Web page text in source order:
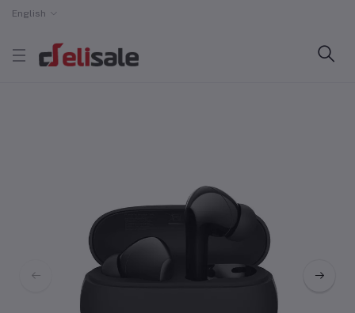
English